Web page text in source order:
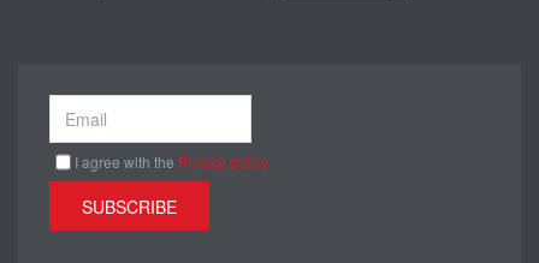
I agree with the Privacy policy
SUBSCRIBE